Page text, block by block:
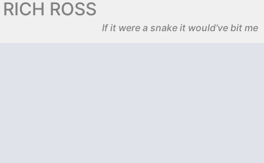
RICH ROSS
If it were a snake it would’ve bit me